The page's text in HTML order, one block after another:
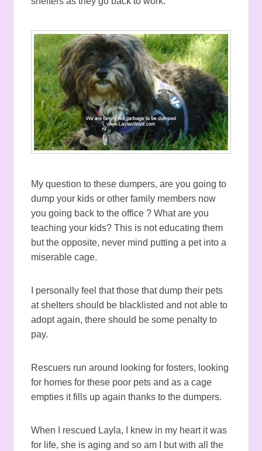
My question to these dumpers, are you going to
dump your kids or other family members now
you going back to the office ? What are you
teaching your kids? This is not educating them
but the opposite, never mind putting a pet into a
miserable cage.
I personally feel that those that dump their pets
at shelters should be blacklisted and not able to
adopt again, there should be some penalty to
pay.
Rescuers run around looking for fosters, looking
for homes for these poor pets and as a cage
empties it fills up again thanks to the dumpers.
When I rescued Layla, I knew in my heart it was
for life, she is aging and so am I but with all the